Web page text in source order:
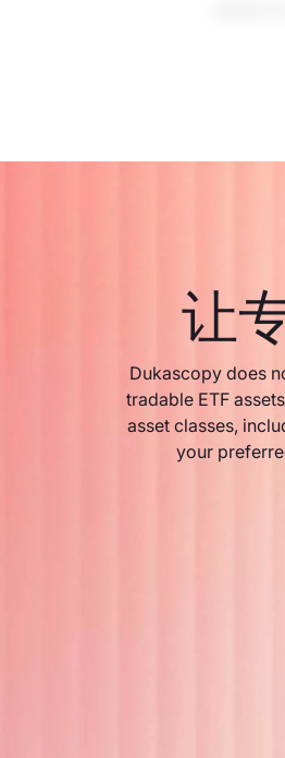
让
Dukascopy does
tradable ETF
asset classes,
your